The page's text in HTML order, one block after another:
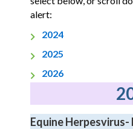
alert:
2024
2025
2026
Equine